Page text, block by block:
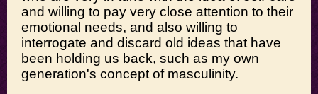
and willing to pay very close attention to their
emotional needs, and also willing to
interrogate and discard old ideas that have
been holding us back, such as my own
generation's concept of masculinity.